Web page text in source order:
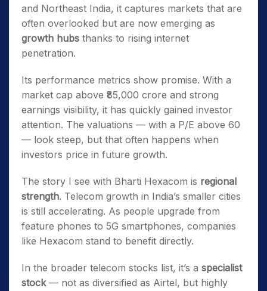
and Northeast India, it captures markets that are
often overlooked but are now emerging as
growth hubs thanks to rising internet
penetration.
Its performance metrics show promise. With a
market cap above ₹85,000 crore and strong
earnings visibility, it has quickly gained investor
attention. The valuations — with a P/E above 60
— look steep, but that often happens when
investors price in future growth.
The story I see with Bharti Hexacom is regional
strength. Telecom growth in India’s smaller cities
is still accelerating. As people upgrade from
feature phones to 5G smartphones, companies
like Hexacom stand to benefit directly.
In the broader telecom stocks list, it’s a specialist
stock— not as diversified as Airtel, but highly